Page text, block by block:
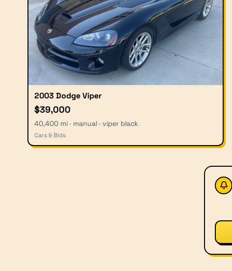
2003 Dodge Viper
$39,000
40,400 mi · manual · viper black
Cars & Bids